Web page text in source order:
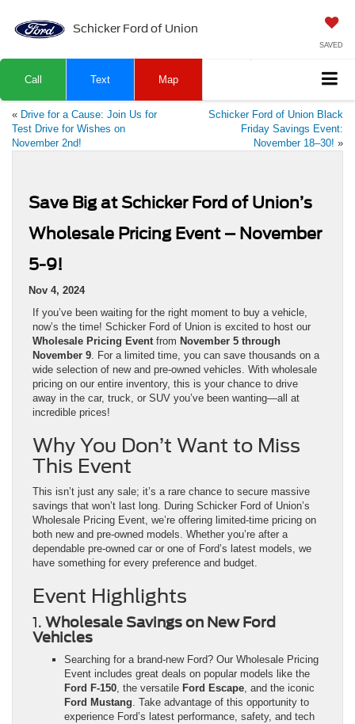
Schicker Ford of Union
SAVED
Call Text Map
« Drive for a Cause: Join Us for
Test Drive for Wishes on
November 2nd!
Schicker Ford of Union Black
Friday Savings Event:
November 18–30! »
Save Big at Schicker Ford of Union’s
Wholesale Pricing Event – November
5-9!
Nov 4, 2024
If you’ve been waiting for the right moment to buy a vehicle,
now’s the time! Schicker Ford of Union is excited to host our
Wholesale Pricing Eventfrom November 5 through
November 9. For a limited time, you can save thousands on a
wide selection of new and pre-owned vehicles. With wholesale
pricing on our entire inventory, this is your chance to drive
away in the car, truck, or SUV you’ve been wanting—all at
incredible prices!
Why You Don’t Want to Miss
This Event
This isn’t just any sale; it’s a rare chance to secure massive
savings that won’t last long. During Schicker Ford of Union’s
Wholesale Pricing Event, we’re offering limited-time pricing on
both new and pre-owned models. Whether you’re after a
dependable pre-owned car or one of Ford’s latest models, we
have something for every preference and budget.
Event Highlights
1. Wholesale Savings on New Ford
Vehicles
Searching for a brand-new Ford? Our Wholesale Pricing
Event includes great deals on popular models like the
Ford F-150, the versatile Ford Escape, and the iconic
Ford Mustang. Take advantage of this opportunity to
experience Ford’s latest performance, safety, and tech